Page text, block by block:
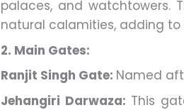
palaces, and watchtowers.
natural calamities, adding to
2. Main Gates:
Ranjit Singh Gate: Named
Jehangiri Darwaza: This